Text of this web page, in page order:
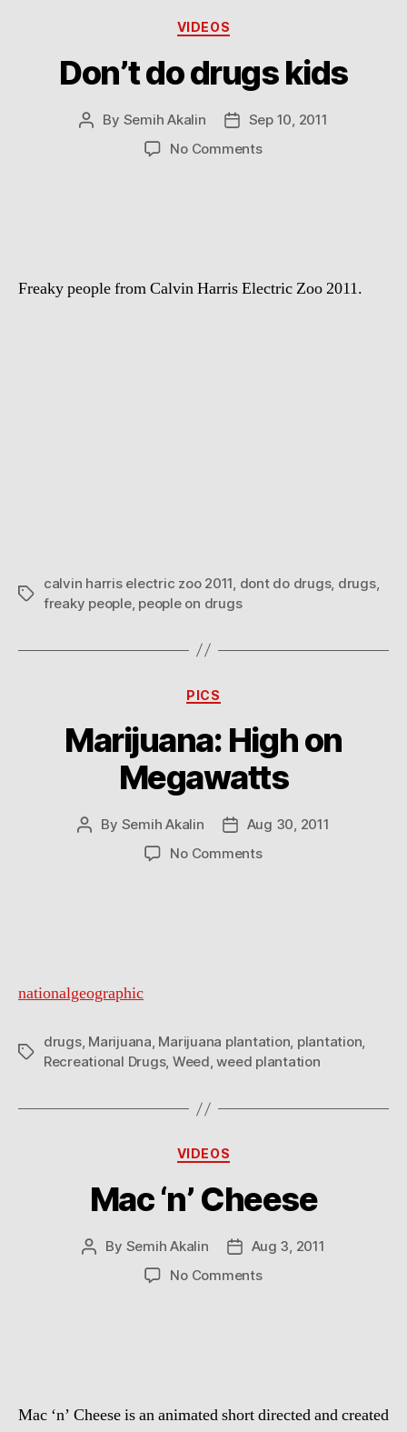
Categories
VIDEOS
Don’t do drugs kids
Post
By Semih Akalin
PostSep 10, 2011
No Commentson
Freaky people from Calvin Harris Electric Zoo 2011.
Tags
calvin harris electric zoo 2011 dont do drugs, drugs,
freaky people, people on drugs
Categories
PICS
Marijuana: High on
Megawatts
Post
By Semih Akalin
Post
date
Aug 30, 2011
No Commentson
nationalgeographic
Tags
drugs, Marijuana, Marijuana plantation, plantation,
Recreational Drugs, Weed,weed plantation
Categories
VIDEOS
Mac ‘n’ Cheese
Post
By Semih Akalin
PostAug 3, 2011
No Commentson
Mac ‘n’ Cheese is an animated short directed and created